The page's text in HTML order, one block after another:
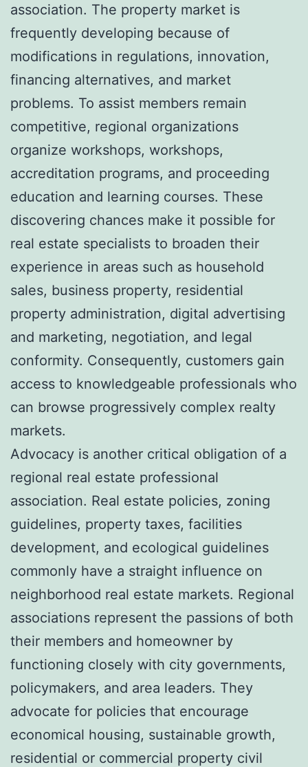
association. The property market is
frequently developing because of
modifications in regulations, innovation,
financing alternatives, and market
problems. To assist members remain
competitive, regional organizations
organize workshops, workshops,
accreditation programs, and proceeding
education and learning courses. These
discovering chances make it possible for
real estate specialists to broaden their
experience in areas such as household
sales, business property, residential
property administration, digital advertising
and marketing, negotiation, and legal
conformity. Consequently, customers gain
access to knowledgeable professionals who
can browse progressively complex realty
markets.
Advocacy is another critical obligation of a
regional real estate professional
association. Real estate policies, zoning
guidelines, property taxes, facilities
development, and ecological guidelines
commonly have a straight influence on
neighborhood real estate markets. Regional
associations represent the passions of both
their members and homeowner by
functioning closely with city governments,
policymakers, and area leaders. They
advocate for policies that encourage
economical housing, sustainable growth,
residential or commercial property civil